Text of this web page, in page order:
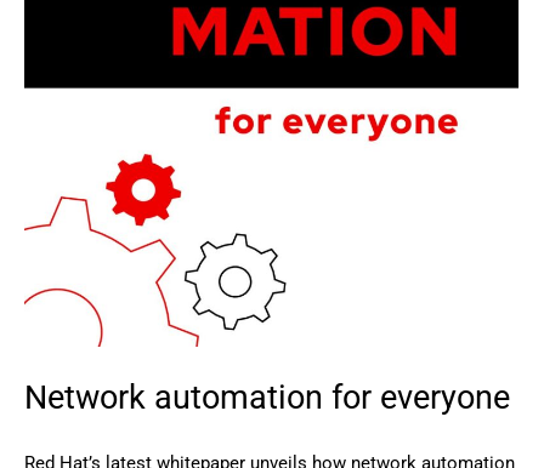
Network automation for everyone